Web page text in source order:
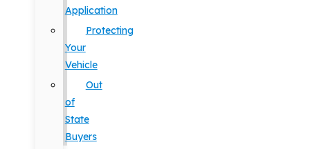
Application
Protecting
Your
Vehicle
Out
of
State
Buyers